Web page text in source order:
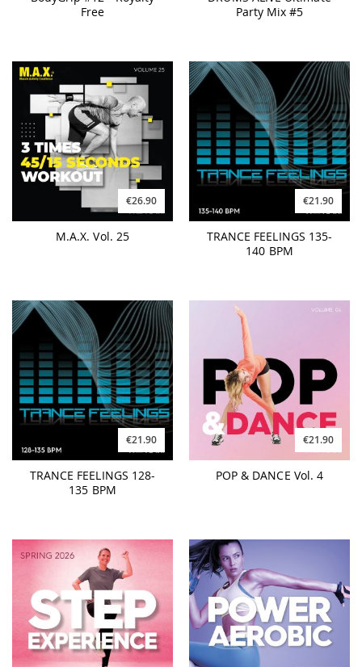
Free
Party Mix #5
€26.90
M.A.X. Vol. 25
€21.90
TRANCE FEELINGS 135-
140 BPM
€21.90
TRANCE FEELINGS 128-
135 BPM
€21.90
POP & DANCE Vol. 4